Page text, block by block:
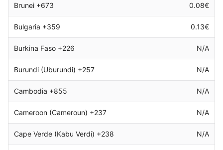
Brunei +673 0.08€
Bulgaria +359 0.13€
Burkina Faso +226 N/A
Burundi (Uburundi) +257 N/A
Cambodia +855 N/A
Cameroon (Cameroun) +237 N/A
Cape Verde (Kabu Verdi) +238 N/A